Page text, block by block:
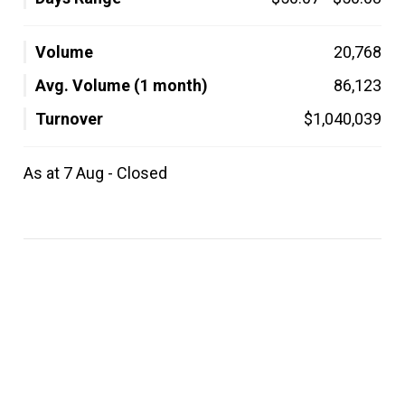
Volume
20,768
Avg. Volume (1 month)
86,123
Turnover
$1,040,039
As at 7 Aug - Closed